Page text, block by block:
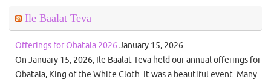
Ile Baalat Teva
Offerings for Obatala 2026 January 15, 2026
On January 15, 2026, Ile Baalat Teva held our annual offerings for
Obatala, King of the White Cloth. It was a beautiful event. Many